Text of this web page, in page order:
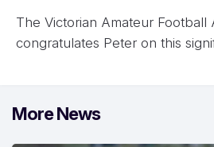
The Victorian Amateur Football
congratulates Peter on this
More News